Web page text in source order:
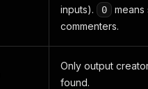
inputs).
0
means
commenters.
Only output
found.